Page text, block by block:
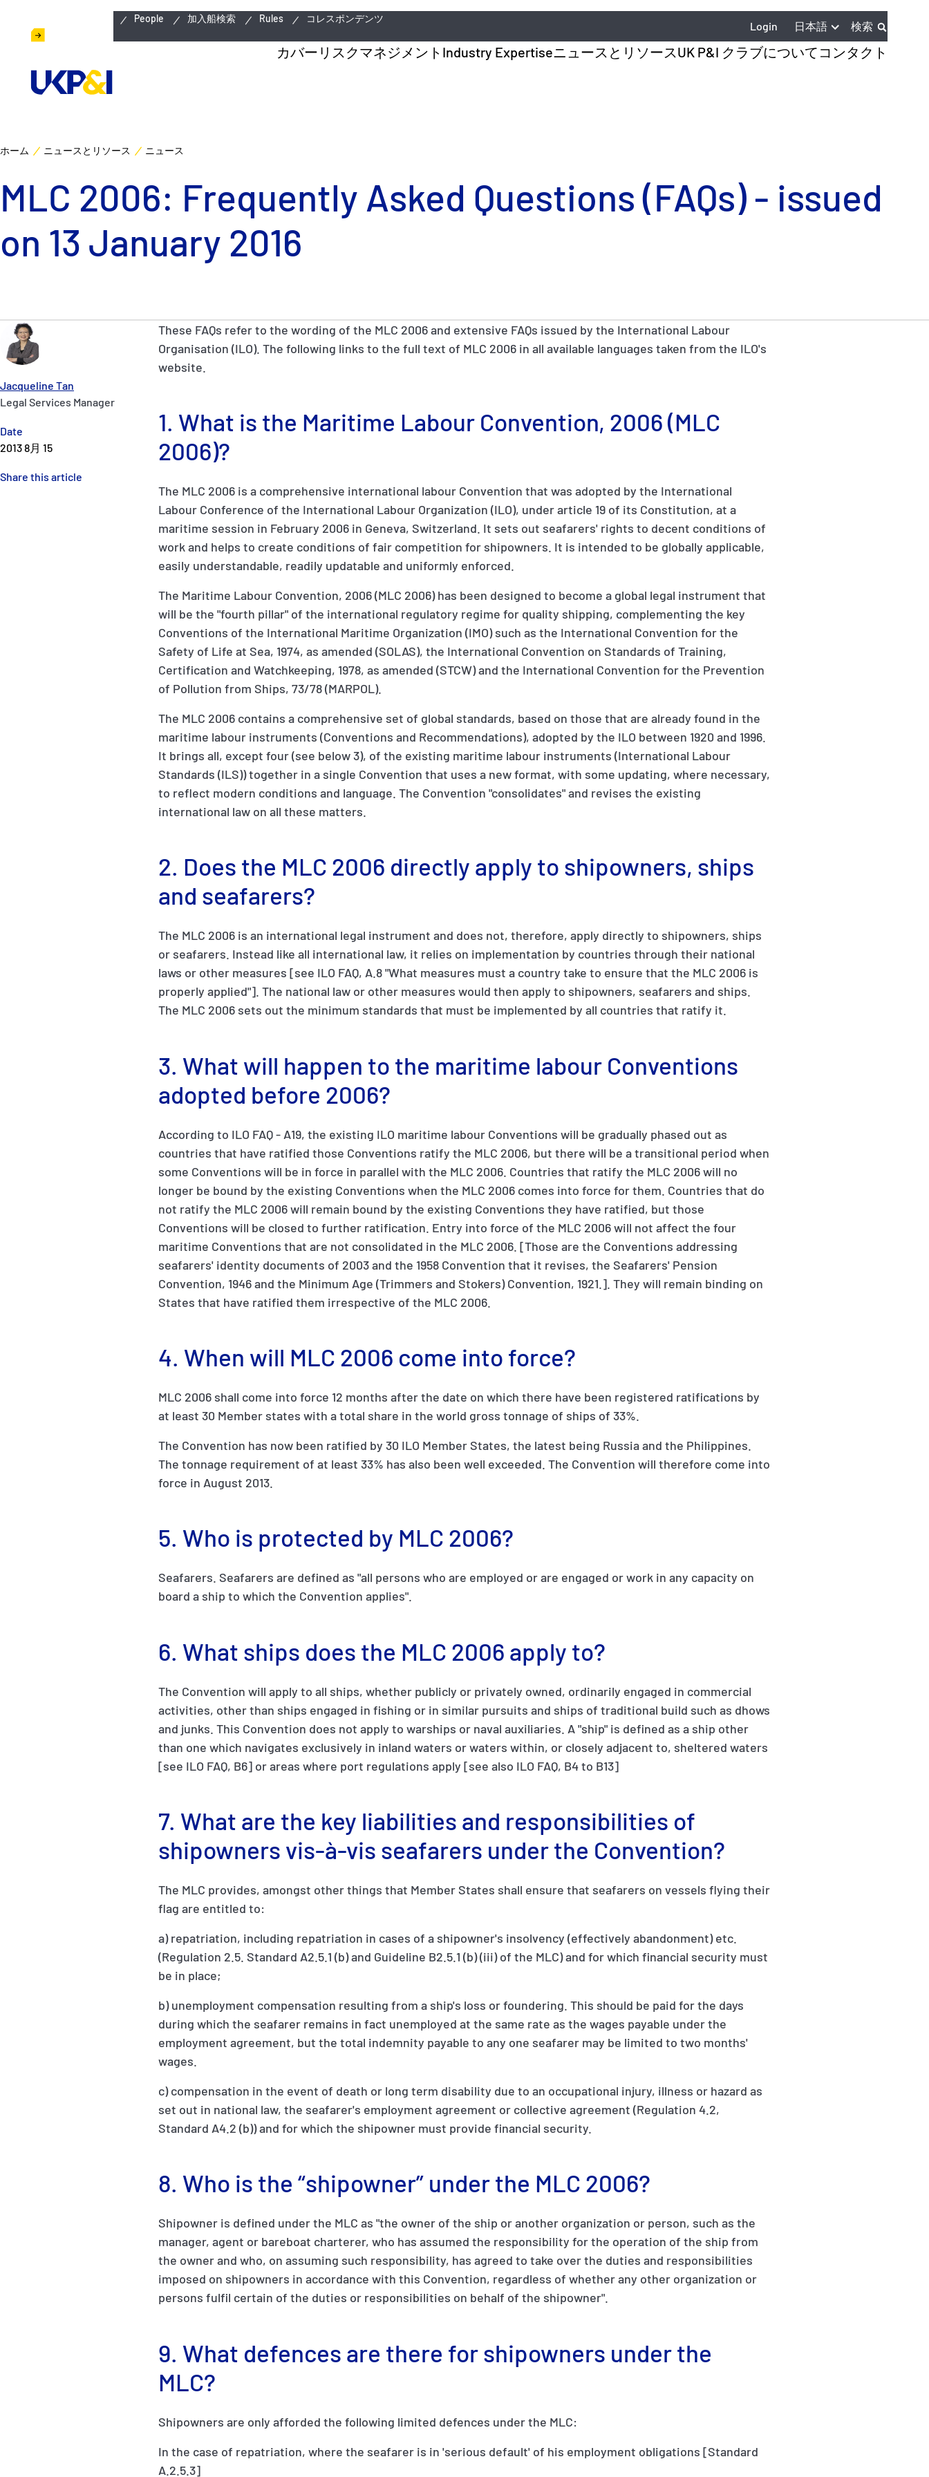
People 加入船検索 Rules コレスポンデンツ
Login 日本語 検索
カバー リスクマネジメント Industry ExpertiseニュースとリソースUK P&I クラブについて コンタクト
ホーム ニュースとリソース ニュース
MLC 2006: Frequently Asked Questions (FAQs) - issued
on 13 January 2016
Jacqueline Tan
Legal Services Manager
Date
2013 8月 15
Share this article
These FAQs refer to the wording of the MLC 2006 and extensive FAQs issued by the International Labour
Organisation (ILO). The following links to the full text of MLC 2006 in all available languages taken from the ILO's
website.
1. What is the Maritime Labour Convention, 2006 (MLC
2006)?
The MLC 2006 is a comprehensive international labour Convention that was adopted by the International
Labour Conference of the International Labour Organization (ILO), under article 19 of its Constitution, at a
maritime session in February 2006 in Geneva, Switzerland. It sets out seafarers' rights to decent conditions of
work and helps to create conditions of fair competition for shipowners. It is intended to be globally applicable,
easily understandable, readily updatable and uniformly enforced.
The Maritime Labour Convention, 2006 (MLC 2006) has been designed to become a global legal instrument that
will be the "fourth pillar" of the international regulatory regime for quality shipping, complementing the key
Conventions of the International Maritime Organization (IMO) such as the International Convention for the
Safety of Life at Sea, 1974, as amended (SOLAS), the International Convention on Standards of Training,
Certification and Watchkeeping, 1978, as amended (STCW) and the International Convention for the Prevention
of Pollution from Ships, 73/78 (MARPOL).
The MLC 2006 contains a comprehensive set of global standards, based on those that are already found in the
maritime labour instruments (Conventions and Recommendations), adopted by the ILO between 1920 and 1996.
It brings all, except four (see below 3), of the existing maritime labour instruments (International Labour
Standards (ILS)) together in a single Convention that uses a new format, with some updating, where necessary,
to reflect modern conditions and language. The Convention "consolidates" and revises the existing
international law on all these matters.
2. Does the MLC 2006 directly apply to shipowners, ships
and seafarers?
The MLC 2006 is an international legal instrument and does not, therefore, apply directly to shipowners, ships
or seafarers. Instead like all international law, it relies on implementation by countries through their national
laws or other measures [see ILO FAQ, A.8 "What measures must a country take to ensure that the MLC 2006 is
properly applied"]. The national law or other measures would then apply to shipowners, seafarers and ships.
The MLC 2006 sets out the minimum standards that must be implemented by all countries that ratify it.
3. What will happen to the maritime labour Conventions
adopted before 2006?
According to ILO FAQ - A19, the existing ILO maritime labour Conventions will be gradually phased out as
countries that have ratified those Conventions ratify the MLC 2006, but there will be a transitional period when
some Conventions will be in force in parallel with the MLC 2006. Countries that ratify the MLC 2006 will no
longer be bound by the existing Conventions when the MLC 2006 comes into force for them. Countries that do
not ratify the MLC 2006 will remain bound by the existing Conventions they have ratified, but those
Conventions will be closed to further ratification. Entry into force of the MLC 2006 will not affect the four
maritime Conventions that are not consolidated in the MLC 2006. [Those are the Conventions addressing
seafarers' identity documents of 2003 and the 1958 Convention that it revises, the Seafarers' Pension
Convention, 1946 and the Minimum Age (Trimmers and Stokers) Convention, 1921.]. They will remain binding on
States that have ratified them irrespective of the MLC 2006.
4. When will MLC 2006 come into force?
MLC 2006 shall come into force 12 months after the date on which there have been registered ratifications by
at least 30 Member states with a total share in the world gross tonnage of ships of 33%.
The Convention has now been ratified by 30 ILO Member States, the latest being Russia and the Philippines.
The tonnage requirement of at least 33% has also been well exceeded. The Convention will therefore come into
force in August 2013.
5. Who is protected by MLC 2006?
Seafarers. Seafarers are defined as "all persons who are employed or are engaged or work in any capacity on
board a ship to which the Convention applies".
6. What ships does the MLC 2006 apply to?
The Convention will apply to all ships, whether publicly or privately owned, ordinarily engaged in commercial
activities, other than ships engaged in fishing or in similar pursuits and ships of traditional build such as dhows
and junks. This Convention does not apply to warships or naval auxiliaries. A "ship" is defined as a ship other
than one which navigates exclusively in inland waters or waters within, or closely adjacent to, sheltered waters
[see ILO FAQ, B6] or areas where port regulations apply [see also ILO FAQ, B4 to B13]
7. What are the key liabilities and responsibilities of
shipowners vis-à-vis seafarers under the Convention?
The MLC provides, amongst other things that Member States shall ensure that seafarers on vessels flying their
flag are entitled to:
a) repatriation, including repatriation in cases of a shipowner's insolvency (effectively abandonment) etc.
(Regulation 2.5. Standard A2.5.1 (b) and Guideline B2.5.1 (b) (iii) of the MLC) and for which financial security must
be in place;
b) unemployment compensation resulting from a ship's loss or foundering. This should be paid for the days
during which the seafarer remains in fact unemployed at the same rate as the wages payable under the
employment agreement, but the total indemnity payable to any one seafarer may be limited to two months'
wages.
c) compensation in the event of death or long term disability due to an occupational injury, illness or hazard as
set out in national law, the seafarer's employment agreement or collective agreement (Regulation 4.2,
Standard A4.2 (b)) and for which the shipowner must provide financial security.
8. Who is the “shipowner” under the MLC 2006?
Shipowner is defined under the MLC as "the owner of the ship or another organization or person, such as the
manager, agent or bareboat charterer, who has assumed the responsibility for the operation of the ship from
the owner and who, on assuming such responsibility, has agreed to take over the duties and responsibilities
imposed on shipowners in accordance with this Convention, regardless of whether any other organization or
persons fulfil certain of the duties or responsibilities on behalf of the shipowner".
9. What defences are there for shipowners under the
MLC?
Shipowners are only afforded the following limited defences under the MLC:
In the case of repatriation, where the seafarer is in 'serious default' of his employment obligations [Standard
A.2.5.3]